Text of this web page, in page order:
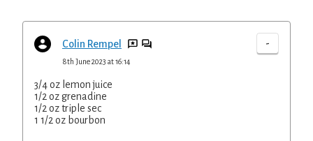
Colin Rempel -
8th June 2023 at 16:14
3/4 oz lemon juice
1/2 oz grenadine
1/2 oz triple sec
1 1/2 oz bourbon